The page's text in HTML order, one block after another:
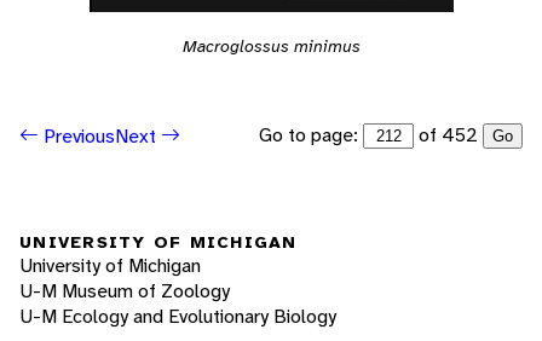
Macroglossus minimus
PreviousNext Go to page: of 452 Go
UNIVERSITY OF MICHIGAN
University of Michigan
U-M Museum of Zoology
U-M Ecology and Evolutionary Biology